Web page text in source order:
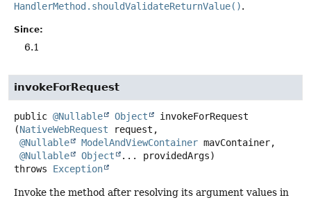
HandlerMethod.shouldValidateReturnValue().
Since:
6.1
invokeForRequest
public @Nullable Object
invokeForRequest
(NativeWebRequest request,
@Nullable
ModelAndViewContainer mavContainer,
@Nullable
Object
... providedArgs)
throws Exception
Invoke the method after resolving its argument values in